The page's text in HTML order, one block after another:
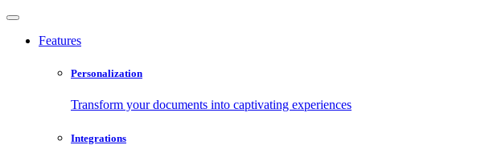
Features
Personalization
Transform your documents into captivating experiences
Integrations